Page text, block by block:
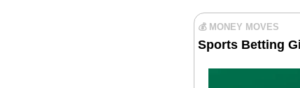
💰 MONEY MOVES
Sports Betting